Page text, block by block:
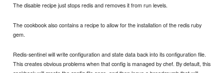
The disable recipe just stops redis and removes it from run levels.
The cookbook also contains a recipe to allow for the installation of the redis ruby
gem.
Redis-sentinel will write configuration and state data back into its configuration file.
This creates obvious problems when that config is managed by chef. By default, this